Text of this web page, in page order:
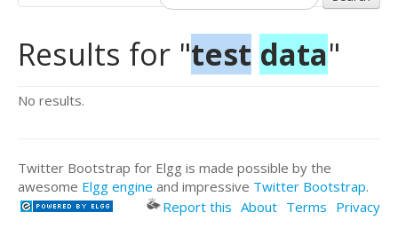
Results for "test data"
No results.
Twitter Bootstrap for Elgg is made possible by the
awesome Elgg engine and impressive Twitter Bootstrap.
Report this About Terms Privacy